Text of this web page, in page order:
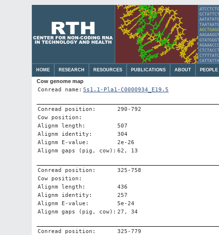
HOME RESEARCH RESOURCES PUBLICATIONS ABOUT PEOPLE
Cow genome map
Conread name: Ss1.1-Pla1-C0000934_E19.5
Conread position:
290-792
Cow position:
Alignm length:
507
Alignm identity:
304
Alignm E-value:
2e-26
Alignm gaps (pig, cow): 62, 13
Conread position:
325-758
Cow position:
Alignm length:
436
Alignm identity:
257
Alignm E-value:
5e-24
Alignm gaps (pig, cow): 27, 34
Conread position:
325-779